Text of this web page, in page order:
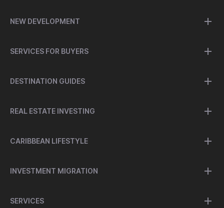
NEW DEVELOPMENT
SERVICES FOR BUYERS
DESTINATION GUIDES
REAL ESTATE INVESTING
CARIBBEAN LIFESTYLE
INVESTMENT MIGRATION
SERVICES